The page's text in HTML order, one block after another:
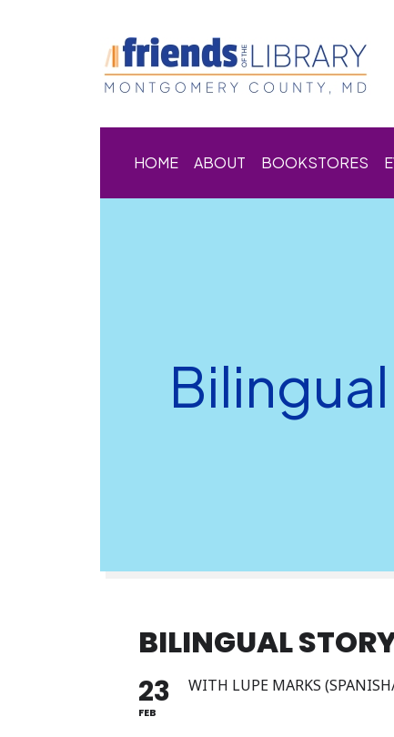
HOME ABOUT BOOKSTORES
BILINGUAL
23
FEB
WITH LUPE MARKS